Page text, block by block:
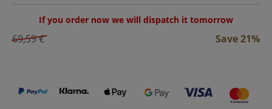
If you order now we will dispatch it tomorrow
69,59 € Save 21%